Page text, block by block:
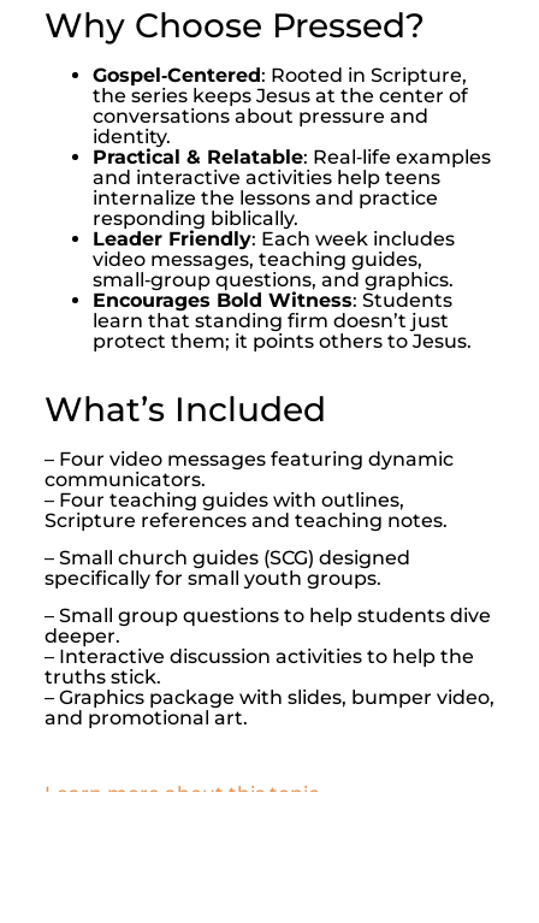
Why Choose Pressed?
Gospel‑Centered: Rooted in Scripture,
the series keeps Jesus at the center of
conversations about pressure and
identity.
Practical & Relatable: Real‑life examples
and interactive activities help teens
internalize the lessons and practice
responding biblically.
Leader Friendly: Each week includes
video messages, teaching guides,
small‑group questions, and graphics.
Encourages Bold Witness: Students
learn that standing firm doesn’t just
protect them; it points others to Jesus.
What’s Included
– Four video messages featuring dynamic
communicators.
– Four teaching guides with outlines,
Scripture references and teaching notes.
– Small church guides (SCG) designed
specifically for small youth groups.
– Small group questions to help students dive
deeper.
– Interactive discussion activities to help the
truths stick.
– Graphics package with slides, bumper video,
and promotional art.
Learn more about this topic